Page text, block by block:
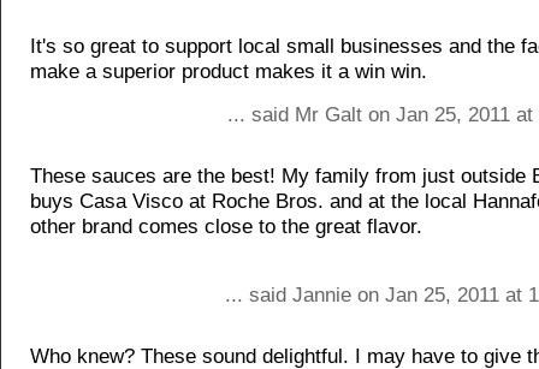
It's so great to support local small businesses and the
make a superior product makes it a win win.
... said Mr Galt on Jan 25, 2011
These sauces are the best! My family from just outside
buys Casa Visco at Roche Bros. and at the local
other brand comes close to the great flavor.
... said Jannie on Jan 25, 2011 at
Who knew? These sound delightful. I may have to give